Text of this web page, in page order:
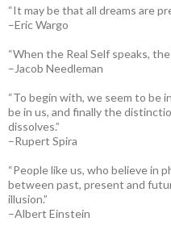
“It may be that all dreams are
–Eric Wargo
“When the Real Self speaks,
–Jacob Needleman
“To begin with, we seem to be
be in us, and finally the
dissolves.”
–Rupert Spira
“People like us, who believe in
between past, present and
illusion.”
–Albert Einstein